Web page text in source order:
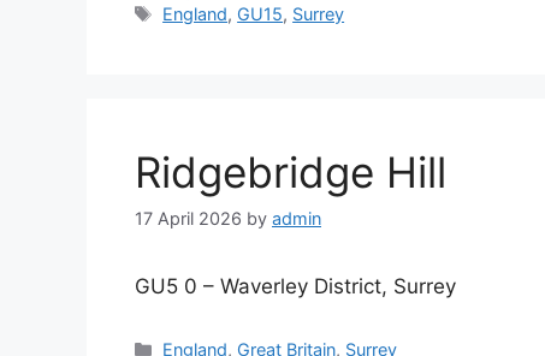
Tags
England, GU15, Surrey
Ridgebridge Hill
17 April 2026 by admin
GU5 0 – Waverley District, Surrey
Categories
England, Great Britain, Surrey